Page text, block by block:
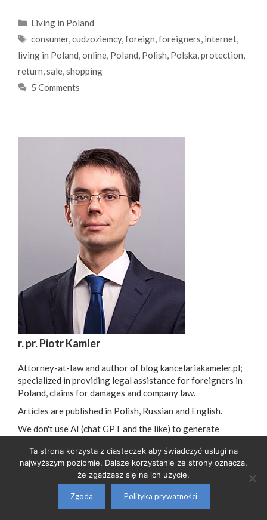
Categories
Living in Poland
Tags
consumer,cudzoziemcy,foreign,foreigners, internet,
living in Poland,online, Poland, Polish, Polska,protection,
return,sale,shopping
5 Comments
r. pr. Piotr Kamler
Attorney-at-law and author of blog kancelariakameler.pl;
specialized in providing legal assistance for foreigners in
Poland, claims for damages and company law.
Articles are published in Polish, Russian and English.
We don't use AI (chat GPT and the like) to generate
| e-mail: biuro@kancelariakamler.pl 608 882 171
Ta strona korzysta z ciasteczek aby świadczyć usługi na
najwyższym poziomie. Dalsze korzystanie ze strony oznacza,
że zgadzasz się na ich użycie.
Zgoda Polityka prywatności